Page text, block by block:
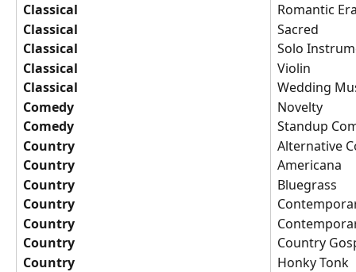
Classical
Classical
Classical
Classical
Classical
Comedy
Comedy
Country
Country
Country
Country
Country
Country
Country
Romantic
Sacred
Solo
Violin
Wedding
Novelty
Standup
Alternative
Americana
Bluegrass
Country
Honky Tonk